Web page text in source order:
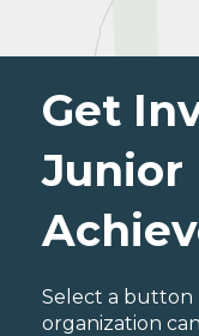
Get
Junior
Select a button
organization